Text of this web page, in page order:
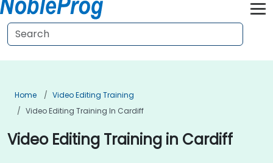
Home
Video Editing Training
Video Editing Training In Cardiff
Video Editing Training in Cardiff